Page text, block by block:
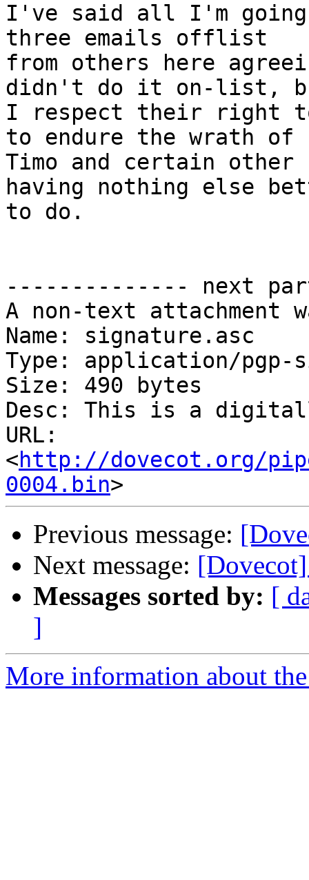
I've said all I'm
three emails offlist
from others here
didn't do it on-list,
I respect their right
to endure the wrath of
Timo and certain
having nothing else
to do.
-------------- next
A non-text attachment
Name: signature.asc
Type: application/pgp-
Size: 490 bytes
Desc: This is a
URL:
<http://dovecot.org/
0004.bin
Previous message:
Next message:
Messages sorted by: [
]
More information about